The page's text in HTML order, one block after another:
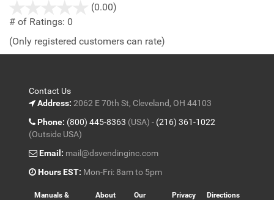
(0.00)
5
# of Ratings: 0
(Only registered customers can rate)
Contact Us
Address: 2062 E 70th St, Cleveland, OH 44103
Phone: (800) 445-8363 (USA) - (216) 361-1022
(Outside USA)
Email: mail@dsvendinginc.com
Hours EST: Mon-Fri: 8am to 5pm
Manuals &
About
Our
Privacy Directions